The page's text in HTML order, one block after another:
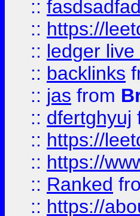
::
:: https://
:: ledger live
:: backlinks
:: jas from
:: dfertghyuj
:: https://
:: https://
:: Ranked
:: https://